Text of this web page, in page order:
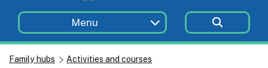
Menu
Family hubs
Activities and courses